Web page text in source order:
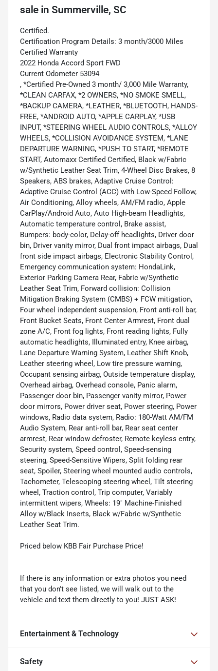
sale in Summerville, SC
Certified.
Certification Program Details: 3 month/3000 Miles
Certified Warranty
2022 Honda Accord Sport FWD
Current Odometer 53094
, *Certified Pre-Owned 3 month/ 3,000 Mile Warranty,
*CLEAN CARFAX, *2 OWNERS, *NO SMOKE SMELL,
*BACKUP CAMERA, *LEATHER, *BLUETOOTH, HANDS-
FREE, *ANDROID AUTO, *APPLE CARPLAY, *USB
INPUT, *STEERING WHEEL AUDIO CONTROLS, *ALLOY
WHEELS, *COLLISION AVOIDANCE SYSTEM, *LANE
DEPARTURE WARNING, *PUSH TO START, *REMOTE
START, Automaxx Certified Certified, Black w/Fabric
w/Synthetic Leather Seat Trim, 4-Wheel Disc Brakes, 8
Speakers, ABS brakes, Adaptive Cruise Control:
Adaptive Cruise Control (ACC) with Low-Speed Follow,
Air Conditioning, Alloy wheels, AM/FM radio, Apple
CarPlay/Android Auto, Auto High-beam Headlights,
Automatic temperature control, Brake assist,
Bumpers: body-color, Delay-off headlights, Driver door
bin, Driver vanity mirror, Dual front impact airbags, Dual
front side impact airbags, Electronic Stability Control,
Emergency communication system: HondaLink,
Exterior Parking Camera Rear, Fabric w/Synthetic
Leather Seat Trim, Forward collision: Collision
Mitigation Braking System (CMBS) + FCW mitigation,
Four wheel independent suspension, Front anti-roll bar,
Front Bucket Seats, Front Center Armrest, Front dual
zone A/C, Front fog lights, Front reading lights, Fully
automatic headlights, Illuminated entry, Knee airbag,
Lane Departure Warning System, Leather Shift Knob,
Leather steering wheel, Low tire pressure warning,
Occupant sensing airbag, Outside temperature display,
Overhead airbag, Overhead console, Panic alarm,
Passenger door bin, Passenger vanity mirror, Power
door mirrors, Power driver seat, Power steering, Power
windows, Radio data system, Radio: 180-Watt AM/FM
Audio System, Rear anti-roll bar, Rear seat center
armrest, Rear window defroster, Remote keyless entry,
Security system, Speed control, Speed-sensing
steering, Speed-Sensitive Wipers, Split folding rear
seat, Spoiler, Steering wheel mounted audio controls,
Tachometer, Telescoping steering wheel, Tilt steering
wheel, Traction control, Trip computer, Variably
intermittent wipers, Wheels: 19" Machine-Finished
Alloy w/Black Inserts, Black w/Fabric w/Synthetic
Leather Seat Trim.
Priced below KBB Fair Purchase Price!
If there is any information or extra photos you need
that you don't see listed, we will walk out to the
vehicle and text them directly to you! JUST ASK!
Entertainment & Technology
Safety